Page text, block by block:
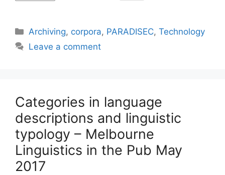
Categories
Archiving, corpora, PARADISEC,Technology
Leave a comment
Categories in language
descriptions and linguistic
typology – Melbourne
Linguistics in the Pub May
2017